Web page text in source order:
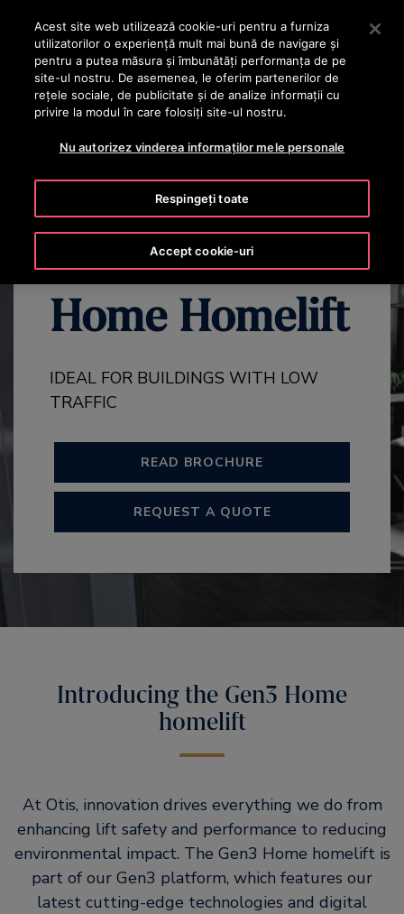
Apăsați Enter pentru a trece la conținutul principal
CAUTA
EXPLORE ALL GEN3 PRODUCTS GEN3 HOME OVERVIEW
The Gen3™
Home Homelift
IDEAL FOR BUILDINGS WITH LOW
TRAFFIC
READ BROCHURE
REQUEST A QUOTE
Introducing the Gen3 Home
homelift
At Otis, innovation drives everything we do from
enhancing lift safety and performance to reducing
environmental impact. The Gen3 Home homelift is
part of our Gen3 platform, which features our
latest cutting-edge technologies and digital
Acest site web utilizează cookie-uri pentru a furniza
utilizatorilor o experienţă mult mai bună de navigare și
pentru a putea măsura și îmbunătăți performanța de pe
site-ul nostru. De asemenea, le oferim partenerilor de
rețele sociale, de publicitate și de analize informații cu
privire la modul în care folosiți site-ul nostru.
Nu autorizez vinderea informaților mele personale
Respingeți toate
Accept cookie-uri